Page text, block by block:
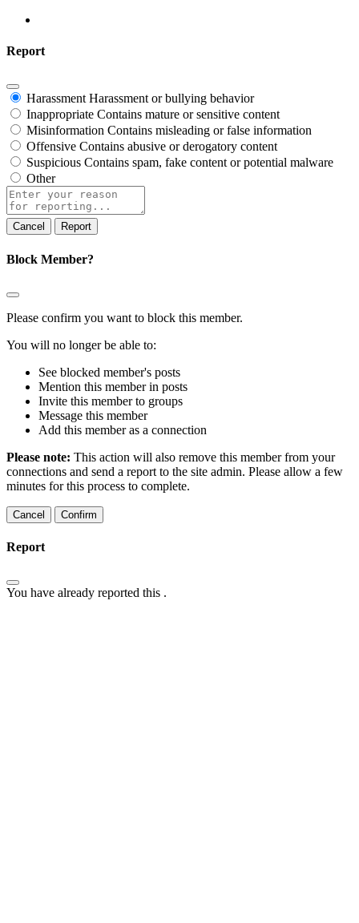
Report
Harassment Harassment or bullying behavior
Inappropriate Contains mature or sensitive content
Misinformation Contains misleading or false information
Offensive Contains abusive or derogatory content
Suspicious Contains spam, fake content or potential malware
Other
Report
note
Report
Block Member?
Please confirm you want to block this member.
You will no longer be able to:
See blocked member's posts
Mention this member in posts
Invite this member to groups
Message this member
Add this member as a connection
Please note: This action will also remove this member from your
connections and send a report to the site admin. Please allow a few
minutes for this process to complete.
Confirm
Report
You have already reported this .